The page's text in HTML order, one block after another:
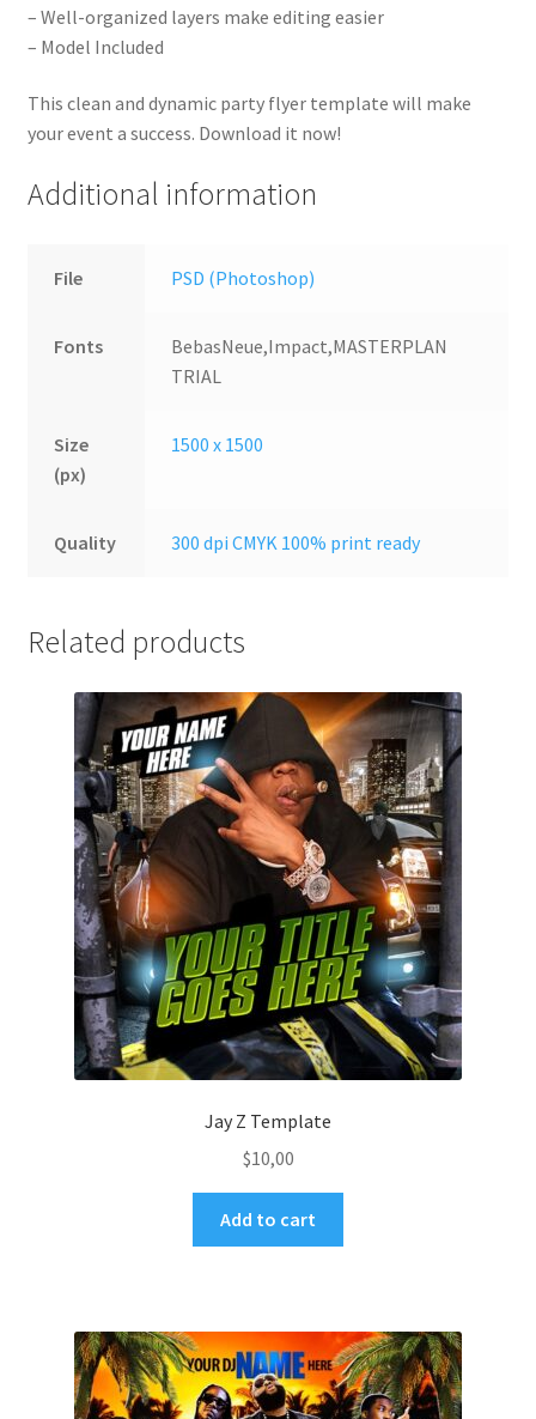
– Well-organized layers make editing easier
– Model Included
This clean and dynamic party flyer template will make
your event a success. Download it now!
Additional information
File PSD (Photoshop)
Fonts
BebasNeue,Impact,MASTERPLAN
TRIAL
Size
(px)
1500 x 1500
Quality 300 dpi CMYK 100% print ready
Related products
Jay Z Template
$10,00
Add to cart